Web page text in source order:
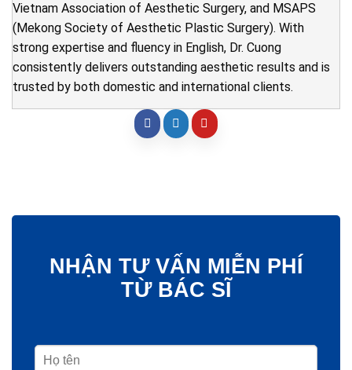
Vietnam Association of Aesthetic Surgery, and MSAPS
(Mekong Society of Aesthetic Plastic Surgery). With
strong expertise and fluency in English, Dr. Cuong
consistently delivers outstanding aesthetic results and is
trusted by both domestic and international clients.
NHẬN TƯ VẤN MIỄN PHÍ
TỪ BÁC SĨ